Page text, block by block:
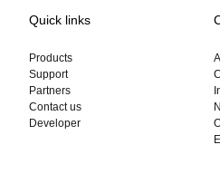
Quick links
Products
Support
Partners
Contact us
Developer